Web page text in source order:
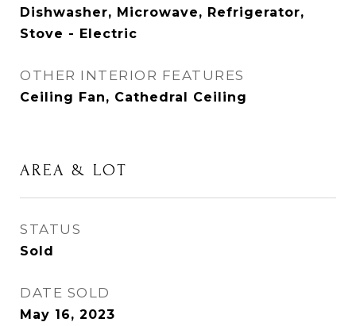
Dishwasher, Microwave, Refrigerator,
Stove - Electric
OTHER INTERIOR FEATURES
Ceiling Fan, Cathedral Ceiling
AREA & LOT
STATUS
Sold
DATE SOLD
May 16, 2023